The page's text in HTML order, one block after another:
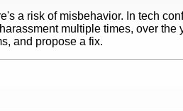
a risk of misbehavior. In tech
multiple times, over
and propose a fix.